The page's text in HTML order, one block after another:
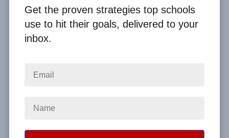
Fundraising Ideas made the fundraising process
from previous years as we brought in more money
Get the proven strategies top schools
use to hit their goals, delivered to your
inbox.